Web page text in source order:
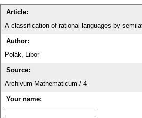
Article:
A classification of rational languages by
Author:
Polák, Libor
Source:
Archivum Mathematicum / 4
Your name: